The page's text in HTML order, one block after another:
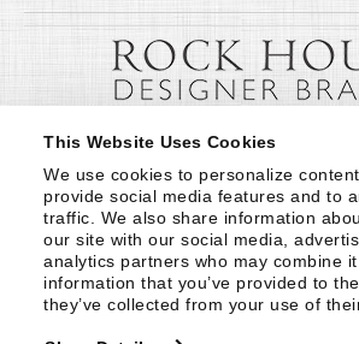
This Website Uses Cookies
We use cookies to personalize
provide social media features and to
traffic. We also share information
our site with our social media,
analytics partners who may combine
information that you’ve provided to
they’ve collected from your use of